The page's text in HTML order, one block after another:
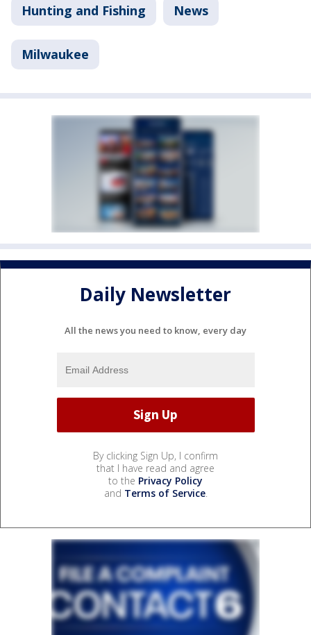
Hunting and Fishing News
Milwaukee
Daily Newsletter
All the news you need to know, every day
By clicking Sign Up, I confirm
that I have read and agree
to the Privacy Policy
and Terms of Service.